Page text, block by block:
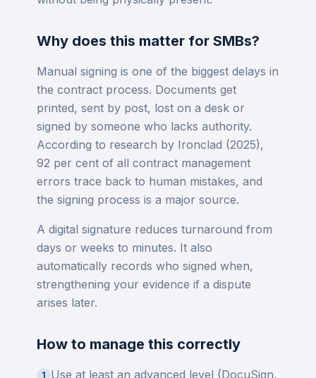
Why does this matter for SMBs?
Manual signing is one of the biggest delays in
the contract process. Documents get
printed, sent by post, lost on a desk or
signed by someone who lacks authority.
According to research by Ironclad (2025),
92 per cent of all contract management
errors trace back to human mistakes, and
the signing process is a major source.
A digital signature reduces turnaround from
days or weeks to minutes. It also
automatically records who signed when,
strengthening your evidence if a dispute
arises later.
How to manage this correctly
1 Use at least an advanced level (DocuSign,